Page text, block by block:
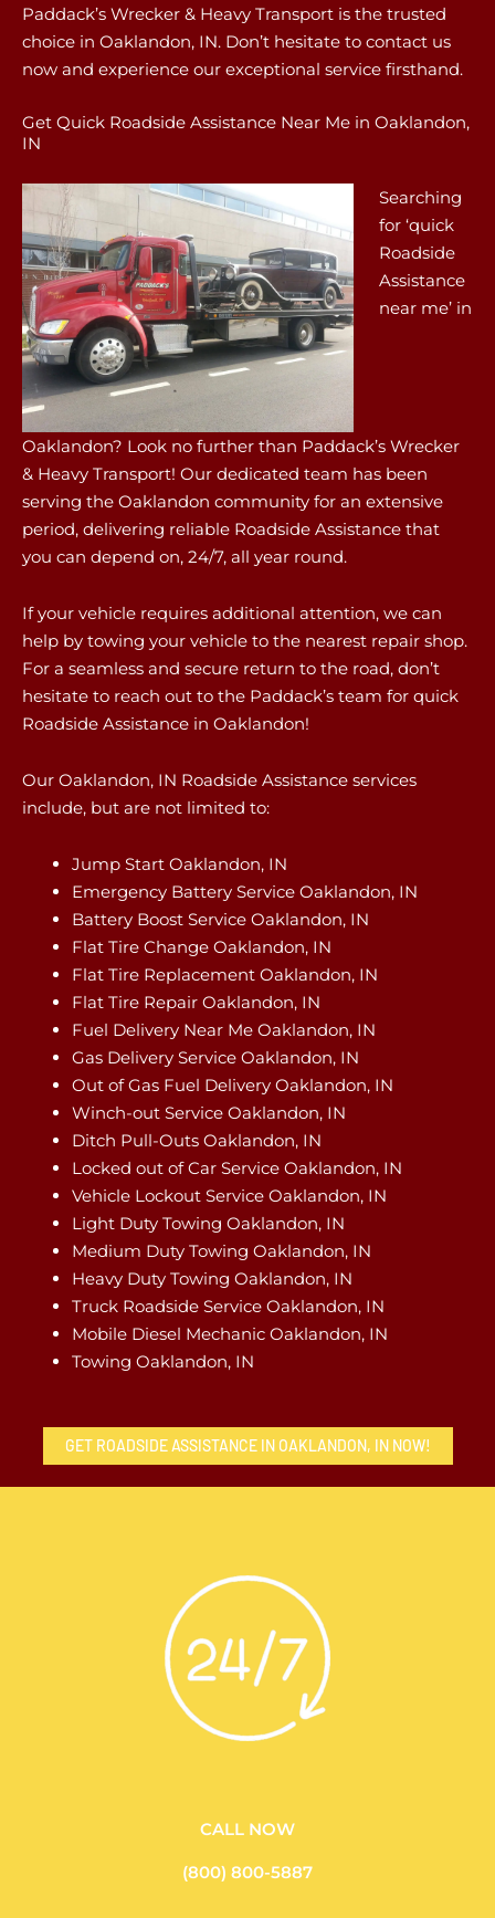
Paddack’s Wrecker & Heavy Transport is the trusted
choice in Oaklandon, IN. Don’t hesitate to contact us
now and experience our exceptional service firsthand.
Get Quick Roadside Assistance Near Me in Oaklandon,
IN
Searching
for ‘quick
Roadside
Assistance
near me’ in
Oaklandon? Look no further than Paddack’s Wrecker
& Heavy Transport! Our dedicated team has been
serving the Oaklandon community for an extensive
period, delivering reliable Roadside Assistance that
you can depend on, 24/7, all year round.
If your vehicle requires additional attention, we can
help by towing your vehicle to the nearest repair shop.
For a seamless and secure return to the road, don’t
hesitate to reach out to the Paddack’s team for quick
Roadside Assistance in Oaklandon!
Our Oaklandon, IN Roadside Assistance services
include, but are not limited to:
Jump Start Oaklandon, IN
Emergency Battery Service Oaklandon, IN
Battery Boost Service Oaklandon, IN
Flat Tire Change Oaklandon, IN
Flat Tire Replacement Oaklandon, IN
Flat Tire Repair Oaklandon, IN
Fuel Delivery Near Me Oaklandon, IN
Gas Delivery Service Oaklandon, IN
Out of Gas Fuel Delivery Oaklandon, IN
Winch-out Service Oaklandon, IN
Ditch Pull-Outs Oaklandon, IN
Locked out of Car Service Oaklandon, IN
Vehicle Lockout Service Oaklandon, IN
Light Duty Towing Oaklandon, IN
Medium Duty Towing Oaklandon, IN
Heavy Duty Towing Oaklandon, IN
Truck Roadside Service Oaklandon, IN
Mobile Diesel Mechanic Oaklandon, IN
Towing Oaklandon, IN
GET ROADSIDE ASSISTANCE IN OAKLANDON, IN NOW!
CALL NOW
(800) 800-5887